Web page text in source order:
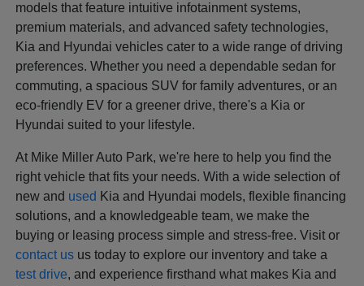
models that feature intuitive infotainment systems,
premium materials, and advanced safety technologies,
Kia and Hyundai vehicles cater to a wide range of driving
preferences. Whether you need a dependable sedan for
commuting, a spacious SUV for family adventures, or an
eco-friendly EV for a greener drive, there's a Kia or
Hyundai suited to your lifestyle.
At Mike Miller Auto Park, we're here to help you find the
right vehicle that fits your needs. With a wide selection of
new and used Kia and Hyundai models, flexible financing
solutions, and a knowledgeable team, we make the
buying or leasing process simple and stress-free. Visit or
contact us us today to explore our inventory and take a
test drive, and experience firsthand what makes Kia and